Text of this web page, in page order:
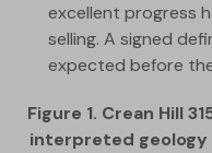
excellent progress
selling. A signed
expected before
Figure 1. Crean Hill
interpreted